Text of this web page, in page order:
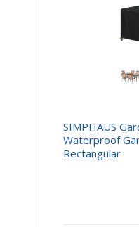
SIMPHAUS
Waterproof
Rectangular